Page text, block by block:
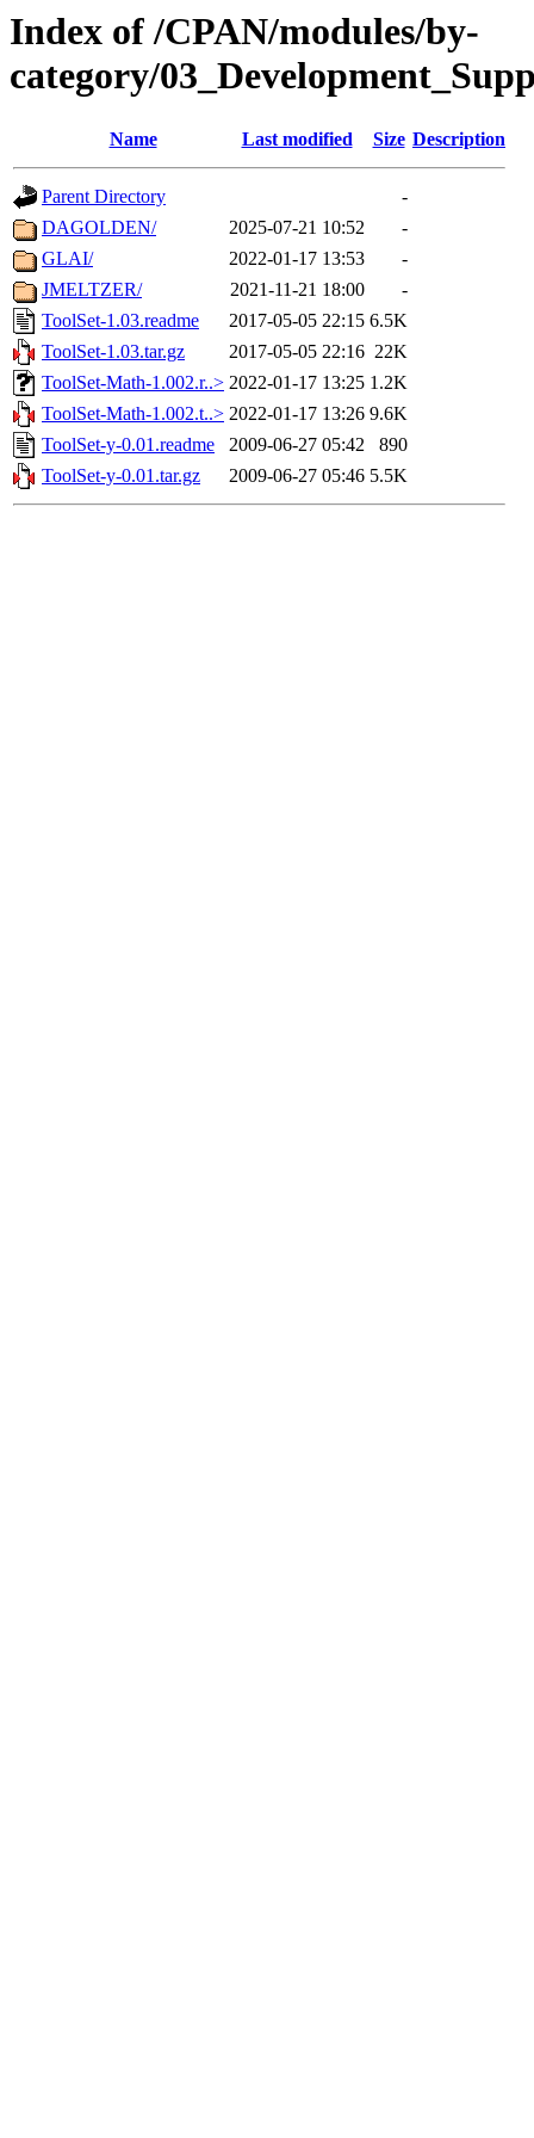
Index of /CPAN/modules/by-
category/
Name Last modified Size Description
Parent Directory
-
DAGOLDEN/
2025-07-21 10:52
-
GLAI/
2022-01-17 13:53
-
JMELTZER/
2021-11-21 18:00
-
ToolSet-1.03.readme
2017-05-05 22:15 6.5K
ToolSet-1.03.tar.gz
2017-05-05 22:16 22K
ToolSet-Math-1.002.r..> 2022-01-17 13:25 1.2K
ToolSet-Math-1.002.t..> 2022-01-17 13:26 9.6K
ToolSet-y-0.01.readme
2009-06-27 05:42
890
ToolSet-y-0.01.tar.gz
2009-06-27 05:46 5.5K